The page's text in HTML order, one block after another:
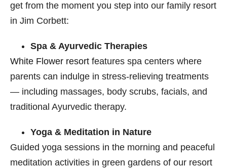
get from the moment you step into our family resort
in Jim Corbett​:
Spa & Ayurvedic Therapies
White Flower resort features spa centers where
parents can indulge in stress-relieving treatments
— including massages, body scrubs, facials, and
traditional Ayurvedic therapy.
Yoga & Meditation in Nature
Guided yoga sessions in the morning and peaceful
meditation activities in green gardens of our resort